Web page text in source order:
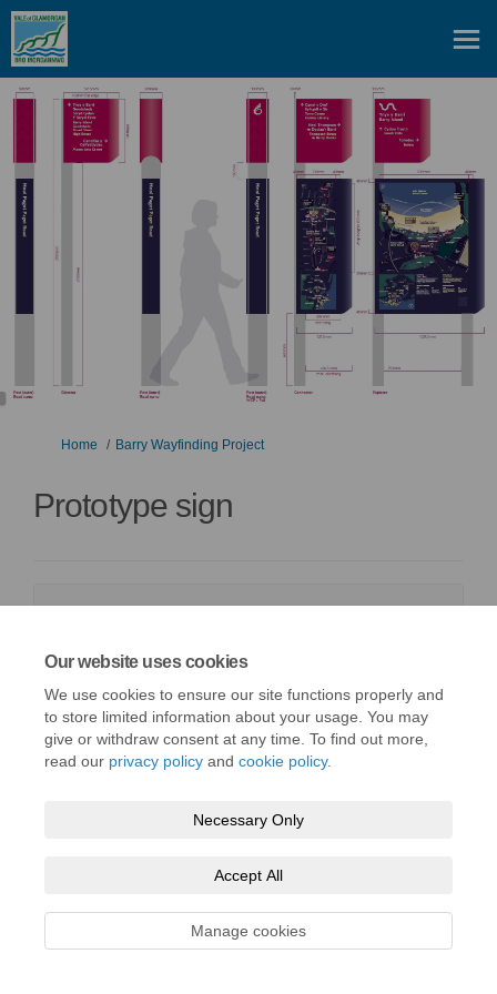
Our website uses cookies
We use cookies to ensure our site functions properly and
to store limited information about your usage. You may
give or withdraw consent at any time. To find out more,
read our privacy policy and cookie policy.
Necessary Only
Accept All
Manage cookies
You are here:
Home Barry Wayfinding Project
Prototype sign
Barry_Header-Panel-Artwork.pdf (50.8 KB) (pdf)
Privacy Policy
Technical Support